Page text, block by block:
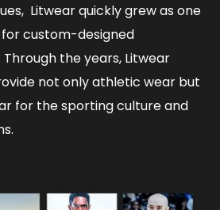
Litwear quickly grew as one
custom-designed
the years, Litwear
not only athletic wear but
for the sporting culture and